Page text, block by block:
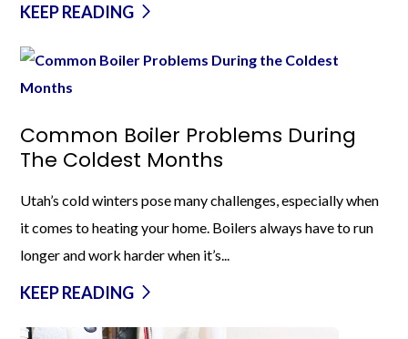
KEEP READING
Common Boiler Problems During
The Coldest Months
Utah’s cold winters pose many challenges, especially when
it comes to heating your home. Boilers always have to run
longer and work harder when it’s...
KEEP READING